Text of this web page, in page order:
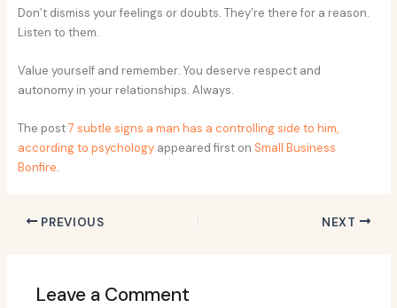
Don’t dismiss your feelings or doubts. They’re there for a reason.
Listen to them.
Value yourself and remember: You deserve respect and
autonomy in your relationships. Always.
The post7 subtle signs a man has a controlling side to him,
according to psychology appeared first on Small Business
Bonfire.
PREVIOUS NEXT
Leave a Comment